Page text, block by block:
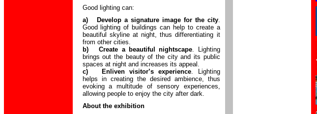
Good lighting can:
a) Develop a signature image for the city.
Good lighting of buildings can help to create a
beautiful skyline at night, thus differentiating it
from other cities.
b) Create a beautiful nightscape. Lighting
brings out the beauty of the city and its public
spaces at night and increases its appeal.
c) Enliven visitor’s experience. Lighting
helps in creating the desired ambience, thus
evoking a multitude of sensory experiences,
allowing people to enjoy the city after dark.
About the exhibition